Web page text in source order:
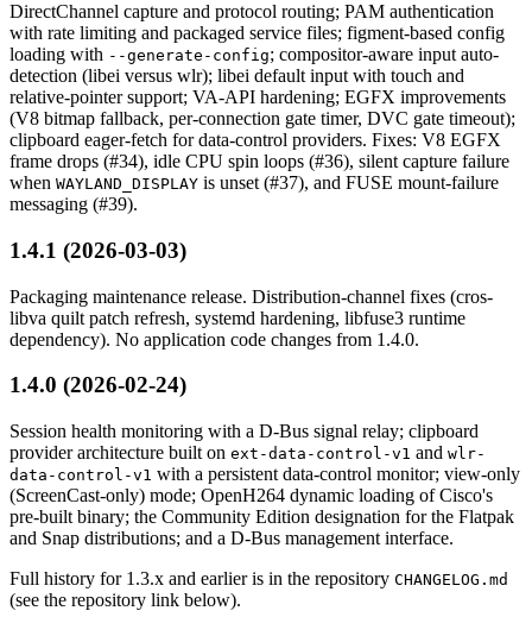
DirectChannel capture and protocol routing; PAM authentication
with rate limiting and packaged service files; figment-based config
loading with --generate-config; compositor-aware input auto-
detection (libei versus wlr); libei default input with touch and
relative-pointer support; VA-API hardening; EGFX improvements
(V8 bitmap fallback, per-connection gate timer, DVC gate timeout);
clipboard eager-fetch for data-control providers. Fixes: V8 EGFX
frame drops (#34), idle CPU spin loops (#36), silent capture failure
when WAYLAND_DISPLAY is unset (#37), and FUSE mount-failure
messaging (#39).
1.4.1 (2026-03-03)
Packaging maintenance release. Distribution-channel fixes (cros-
libva quilt patch refresh, systemd hardening, libfuse3 runtime
dependency). No application code changes from 1.4.0.
1.4.0 (2026-02-24)
Session health monitoring with a D-Bus signal relay; clipboard
provider architecture built on ext-data-control-v1 and wlr-
data-control-v1 with a persistent data-control monitor; view-only
(ScreenCast-only) mode; OpenH264 dynamic loading of Cisco's
pre-built binary; the Community Edition designation for the Flatpak
and Snap distributions; and a D-Bus management interface.
Full history for 1.3.x and earlier is in the repository CHANGELOG.md
(see the repository link below).